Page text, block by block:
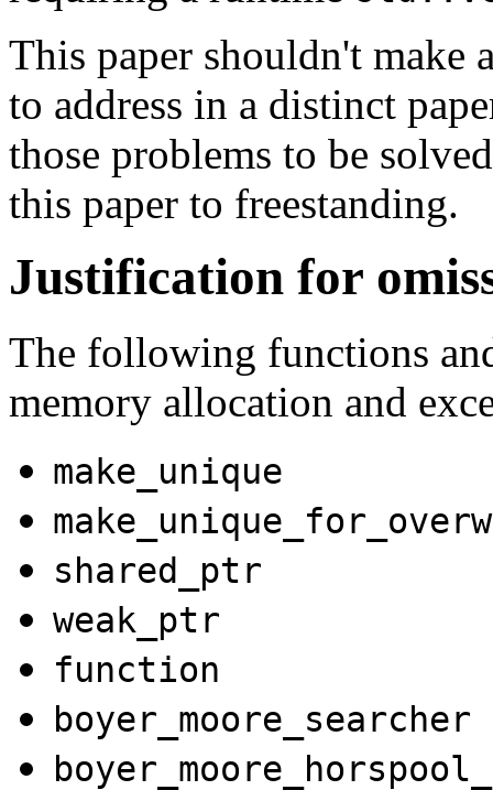
This paper shouldn't
to address in a distinct
those problems to be
this paper to freestanding.
Justification for
The following functions
memory allocation and
make_unique
shared_ptr
weak_ptr
function
boyer_moore_searcher